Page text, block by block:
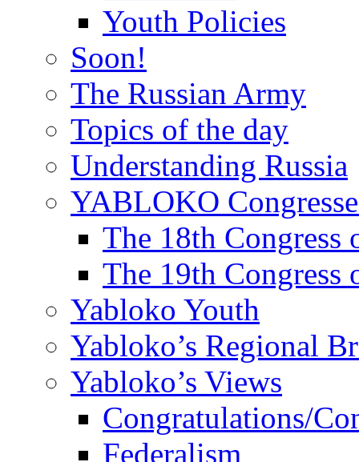
Youth Policies
Soon!
The Russian Army
Topics of the day
Understanding Russia
YABLOKO
The 18th
The 19th
Yabloko Youth
Yabloko’s Regional
Yabloko’s Views
Congratulations/
Federalism